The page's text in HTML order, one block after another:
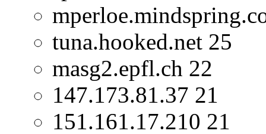
tuna.hooked.net 25
masg2.epfl.ch 22
147.173.81.37 21
151.161.17.210 21